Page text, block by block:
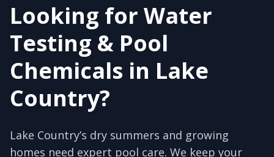
Looking for Water
Testing & Pool
Chemicals in Lake
Country?
Lake Country’s dry summers and growing
homes need expert pool care. We keep your